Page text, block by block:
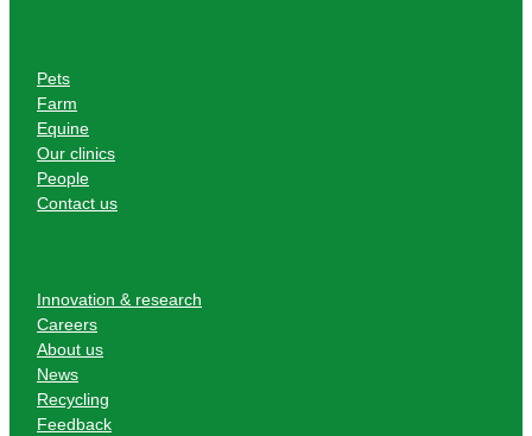
Pets
Farm
Equine
Our clinics
People
Contact us
Innovation & research
Careers
About us
News
Recycling
Feedback